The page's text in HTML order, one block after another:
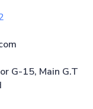
G-15, Main G.T